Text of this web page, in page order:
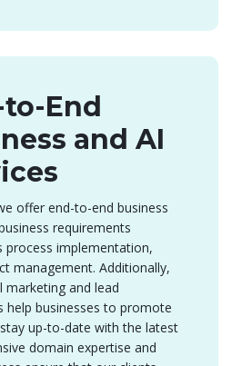
End
and AI
offer end-to-end business
requirements
process implementation,
management. Additionally,
marketing and lead
help businesses to promote
up-to-date with the latest
domain expertise and